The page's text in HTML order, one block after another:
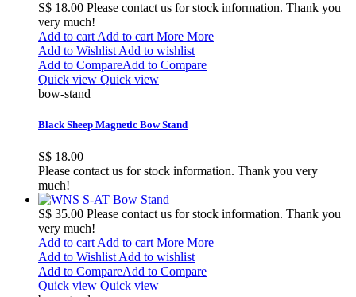
S$ 18.00 Please contact us for stock information. Thank you
very much!
Add to cart Add to cart More More
Add to Wishlist Add to wishlist
Add to CompareAdd to Compare
Quick view Quick view
bow-stand
Black Sheep Magnetic Bow Stand
S$ 18.00
Please contact us for stock information. Thank you very
much!
S$ 35.00 Please contact us for stock information. Thank you
very much!
Add to cart Add to cart More More
Add to Wishlist Add to wishlist
Add to CompareAdd to Compare
Quick view Quick view